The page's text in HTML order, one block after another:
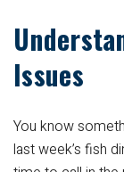
Issues
You know
last week’s fish